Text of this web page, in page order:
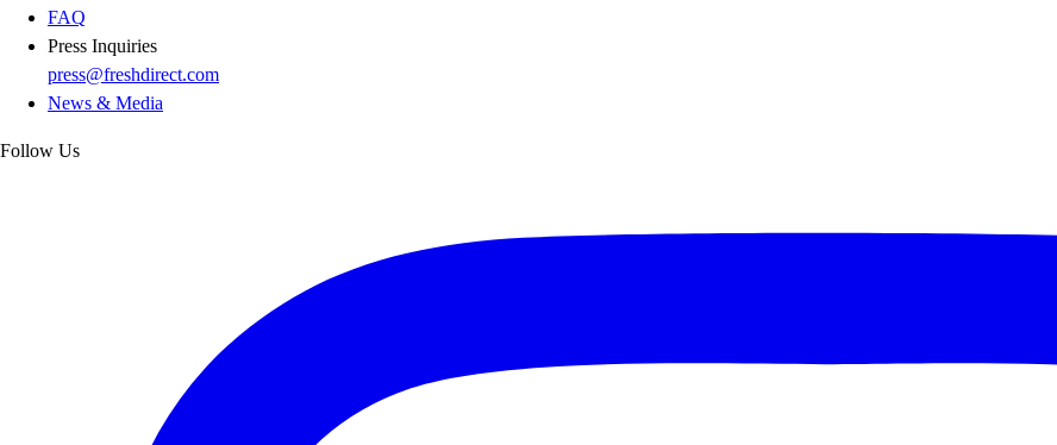
FAQ
Press Inquiries
press@freshdirect.com
News & Media
Follow Us